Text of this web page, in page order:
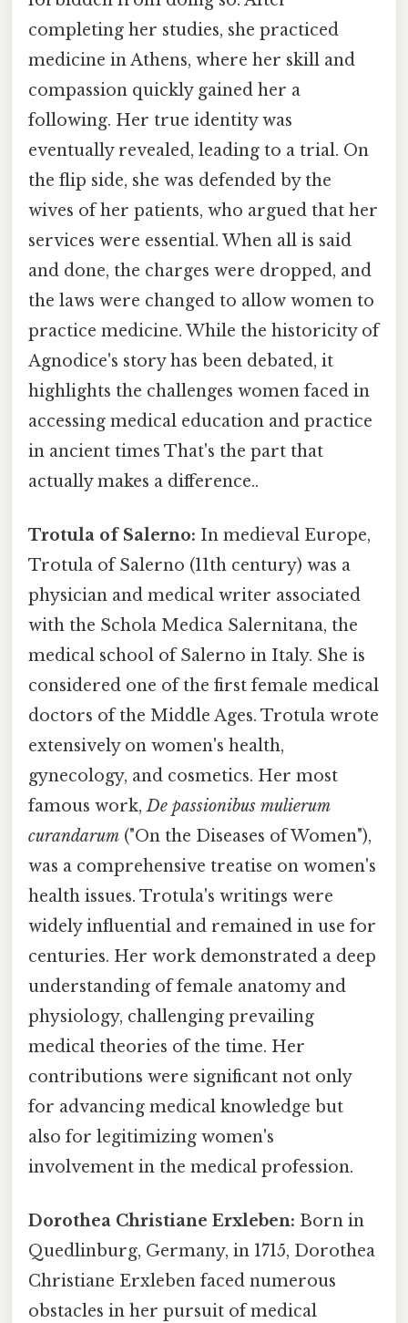
completing her studies, she practiced
medicine in Athens, where her skill and
compassion quickly gained her a
following. Her true identity was
eventually revealed, leading to a trial. On
the flip side, she was defended by the
wives of her patients, who argued that her
services were essential. When all is said
and done, the charges were dropped, and
the laws were changed to allow women to
practice medicine. While the historicity of
Agnodice's story has been debated, it
highlights the challenges women faced in
accessing medical education and practice
in ancient times That's the part that
actually makes a difference..
Trotula of Salerno: In medieval Europe,
Trotula of Salerno (11th century) was a
physician and medical writer associated
with the Schola Medica Salernitana, the
medical school of Salerno in Italy. She is
considered one of the first female medical
doctors of the Middle Ages. Trotula wrote
extensively on women's health,
gynecology, and cosmetics. Her most
famous work,De passionibus mulierum
curandarum ("On the Diseases of Women"),
was a comprehensive treatise on women's
health issues. Trotula's writings were
widely influential and remained in use for
centuries. Her work demonstrated a deep
understanding of female anatomy and
physiology, challenging prevailing
medical theories of the time. Her
contributions were significant not only
for advancing medical knowledge but
also for legitimizing women's
involvement in the medical profession.
Dorothea Christiane Erxleben: Born in
Quedlinburg, Germany, in 1715, Dorothea
Christiane Erxleben faced numerous
obstacles in her pursuit of medical